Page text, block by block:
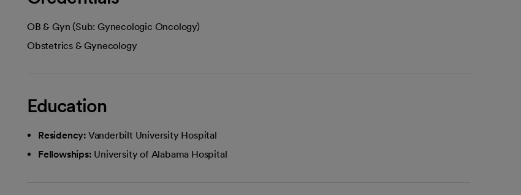
OB & Gyn (Sub: Gynecologic Oncology)
Obstetrics & Gynecology
Education
Residency: Vanderbilt University Hospital
Fellowships: University of Alabama Hospital